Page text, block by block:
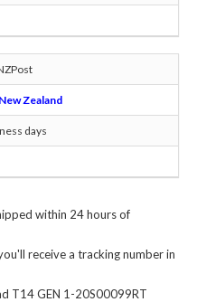
Zealand
days
within 24 hours of
receive a tracking number in
T14 GEN 1-20S00099RT